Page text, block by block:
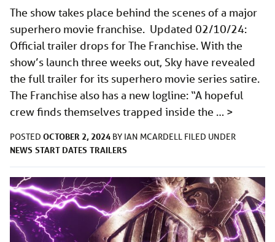
The show takes place behind the scenes of a major
superhero movie franchise. Updated 02/10/24:
Official trailer drops for The Franchise. With the
show’s launch three weeks out, Sky have revealed
the full trailer for its superhero movie series satire.
The Franchise also has a new logline: “A hopeful
crew finds themselves trapped inside the … >
POSTED OCTOBER 2, 2024 BY IAN MCARDELL FILED UNDER
NEWS START DATES TRAILERS